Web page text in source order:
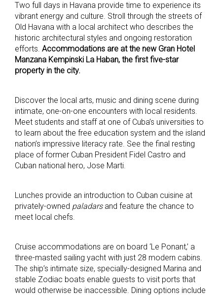
Two full days in Havana provide time to experience its
vibrant energy and culture. Stroll through the streets of
Old Havana with a local architect who describes the
historic architectural styles and ongoing restoration
efforts. Accommodations are at the new Gran Hotel
Manzana Kempinski La Haban, the first five-star
property in the city.
Discover the local arts, music and dining scene during
intimate, one-on-one encounters with local residents.
Meet students and staff at one of Cuba’s universities to
to learn about the free education system and the island
nation’s impressive literacy rate. See the final resting
place of former Cuban President Fidel Castro and
Cuban national hero, Jose Marti.
Lunches provide an introduction to Cuban cuisine at
privately-owned paladars and feature the chance to
meet local chefs.
Cruise accommodations are on board ‘Le Ponant,’ a
three-masted sailing yacht with just 28 modern cabins.
The ship’s intimate size, specially-designed Marina and
stable Zodiac boats enable guests to visit ports that
would otherwise be inaccessible. Dining options include